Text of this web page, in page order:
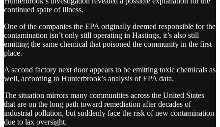
continued spate of illness.
One of the companies the EPA originally deemed responsible for the
contamination isn’t only still operating in Hastings, it’s also still
emitting the same chemical that poisoned the community in the first
place.
A second factory next door appears to be emitting toxic chemicals as
well, according to Hunterbrook’s analysis of EPA data.
The situation mirrors many communities across the United States
that are on the long path toward remediation after decades of
industrial pollution, but suddenly face the risk of new contamination
due to lax oversight.